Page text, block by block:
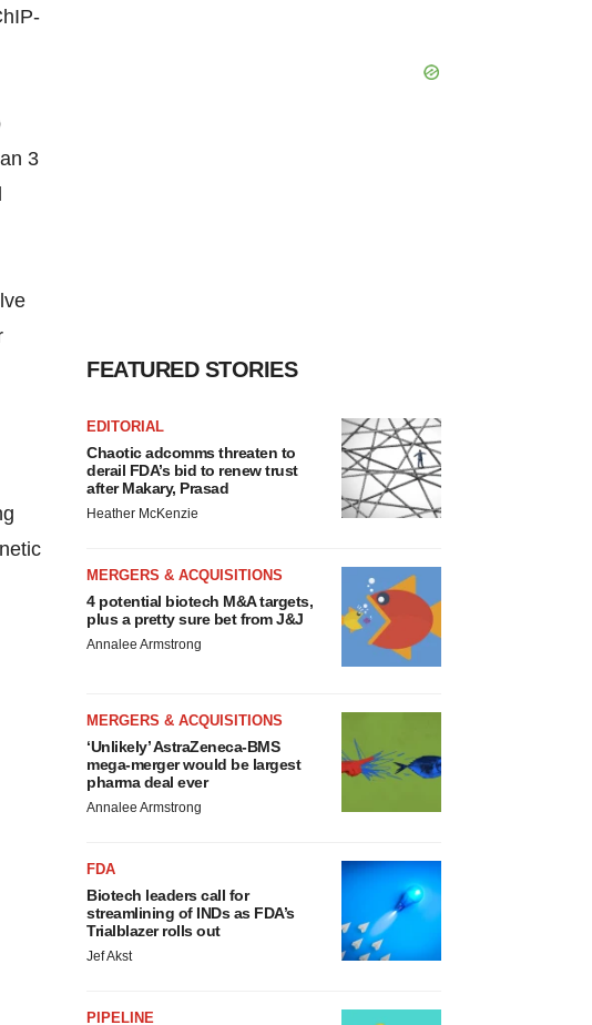
3
FEATURED STORIES
EDITORIAL
Chaotic adcomms threaten to
derail FDA’s bid to renew trust
after Makary, Prasad
Heather McKenzie
MERGERS & ACQUISITIONS
4 potential biotech M&A targets,
plus a pretty sure bet from J&J
Annalee Armstrong
MERGERS & ACQUISITIONS
‘Unlikely’ AstraZeneca-BMS
mega-merger would be largest
pharma deal ever
Annalee Armstrong
FDA
Biotech leaders call for
streamlining of INDs as FDA’s
Trialblazer rolls out
Jef Akst
PIPELINE